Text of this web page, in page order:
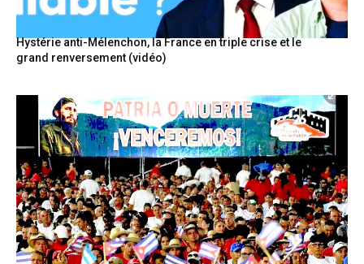
Hystérie anti-Mélenchon, la France en triple crise et le
grand renversement (vidéo)